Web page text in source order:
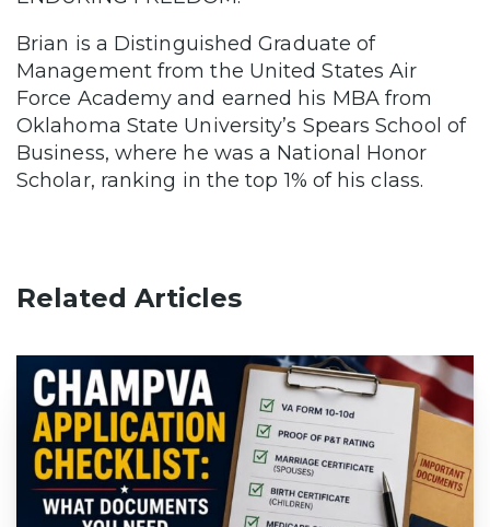
Brian is a Distinguished Graduate of
Management from the United States Air
Force Academy and earned his MBA from
Oklahoma State University’s Spears School of
Business, where he was a National Honor
Scholar, ranking in the top 1% of his class.
Related Articles